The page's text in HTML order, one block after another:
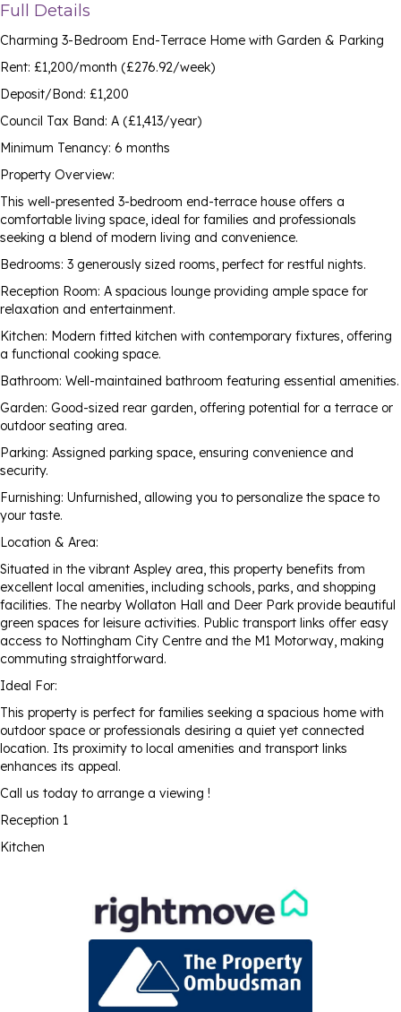
Full Details
Charming 3-Bedroom End-Terrace Home with Garden & Parking
Rent: £1,200/month (£276.92/week)
Deposit/Bond: £1,200
Council Tax Band: A (£1,413/year)
Minimum Tenancy: 6 months
Property Overview:
This well-presented 3-bedroom end-terrace house offers a
comfortable living space, ideal for families and professionals
seeking a blend of modern living and convenience.
Bedrooms: 3 generously sized rooms, perfect for restful nights.
Reception Room: A spacious lounge providing ample space for
relaxation and entertainment.
Kitchen: Modern fitted kitchen with contemporary fixtures, offering
a functional cooking space.
Bathroom: Well-maintained bathroom featuring essential amenities.
Garden: Good-sized rear garden, offering potential for a terrace or
outdoor seating area.
Parking: Assigned parking space, ensuring convenience and
security.
Furnishing: Unfurnished, allowing you to personalize the space to
your taste.
Location & Area:
Situated in the vibrant Aspley area, this property benefits from
excellent local amenities, including schools, parks, and shopping
facilities. The nearby Wollaton Hall and Deer Park provide beautiful
green spaces for leisure activities. Public transport links offer easy
access to Nottingham City Centre and the M1 Motorway, making
commuting straightforward.
Ideal For:
This property is perfect for families seeking a spacious home with
outdoor space or professionals desiring a quiet yet connected
location. Its proximity to local amenities and transport links
enhances its appeal.
Call us today to arrange a viewing !
Reception 1
Kitchen